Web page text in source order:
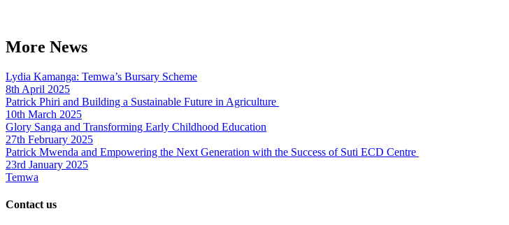
More News
Lydia Kamanga: Temwa’s Bursary Scheme
8th April 2025
Patrick Phiri and Building a Sustainable Future in Agriculture
10th March 2025
Glory Sanga and Transforming Early Childhood Education
27th February 2025
Patrick Mwenda and Empowering the Next Generation with the Success of Suti ECD Centre
23rd January 2025
Temwa
Contact us